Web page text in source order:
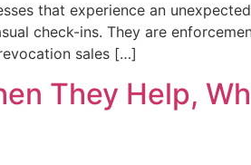
that experience an
check-ins. They are
sales […]
They Help,